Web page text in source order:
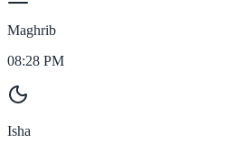
Maghrib
08:28 PM
Isha